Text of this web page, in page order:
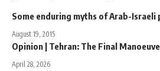
Some enduring myths of Arab-Israeli
August 19, 2015
Opinion | Tehran: The Final
April 28, 2026